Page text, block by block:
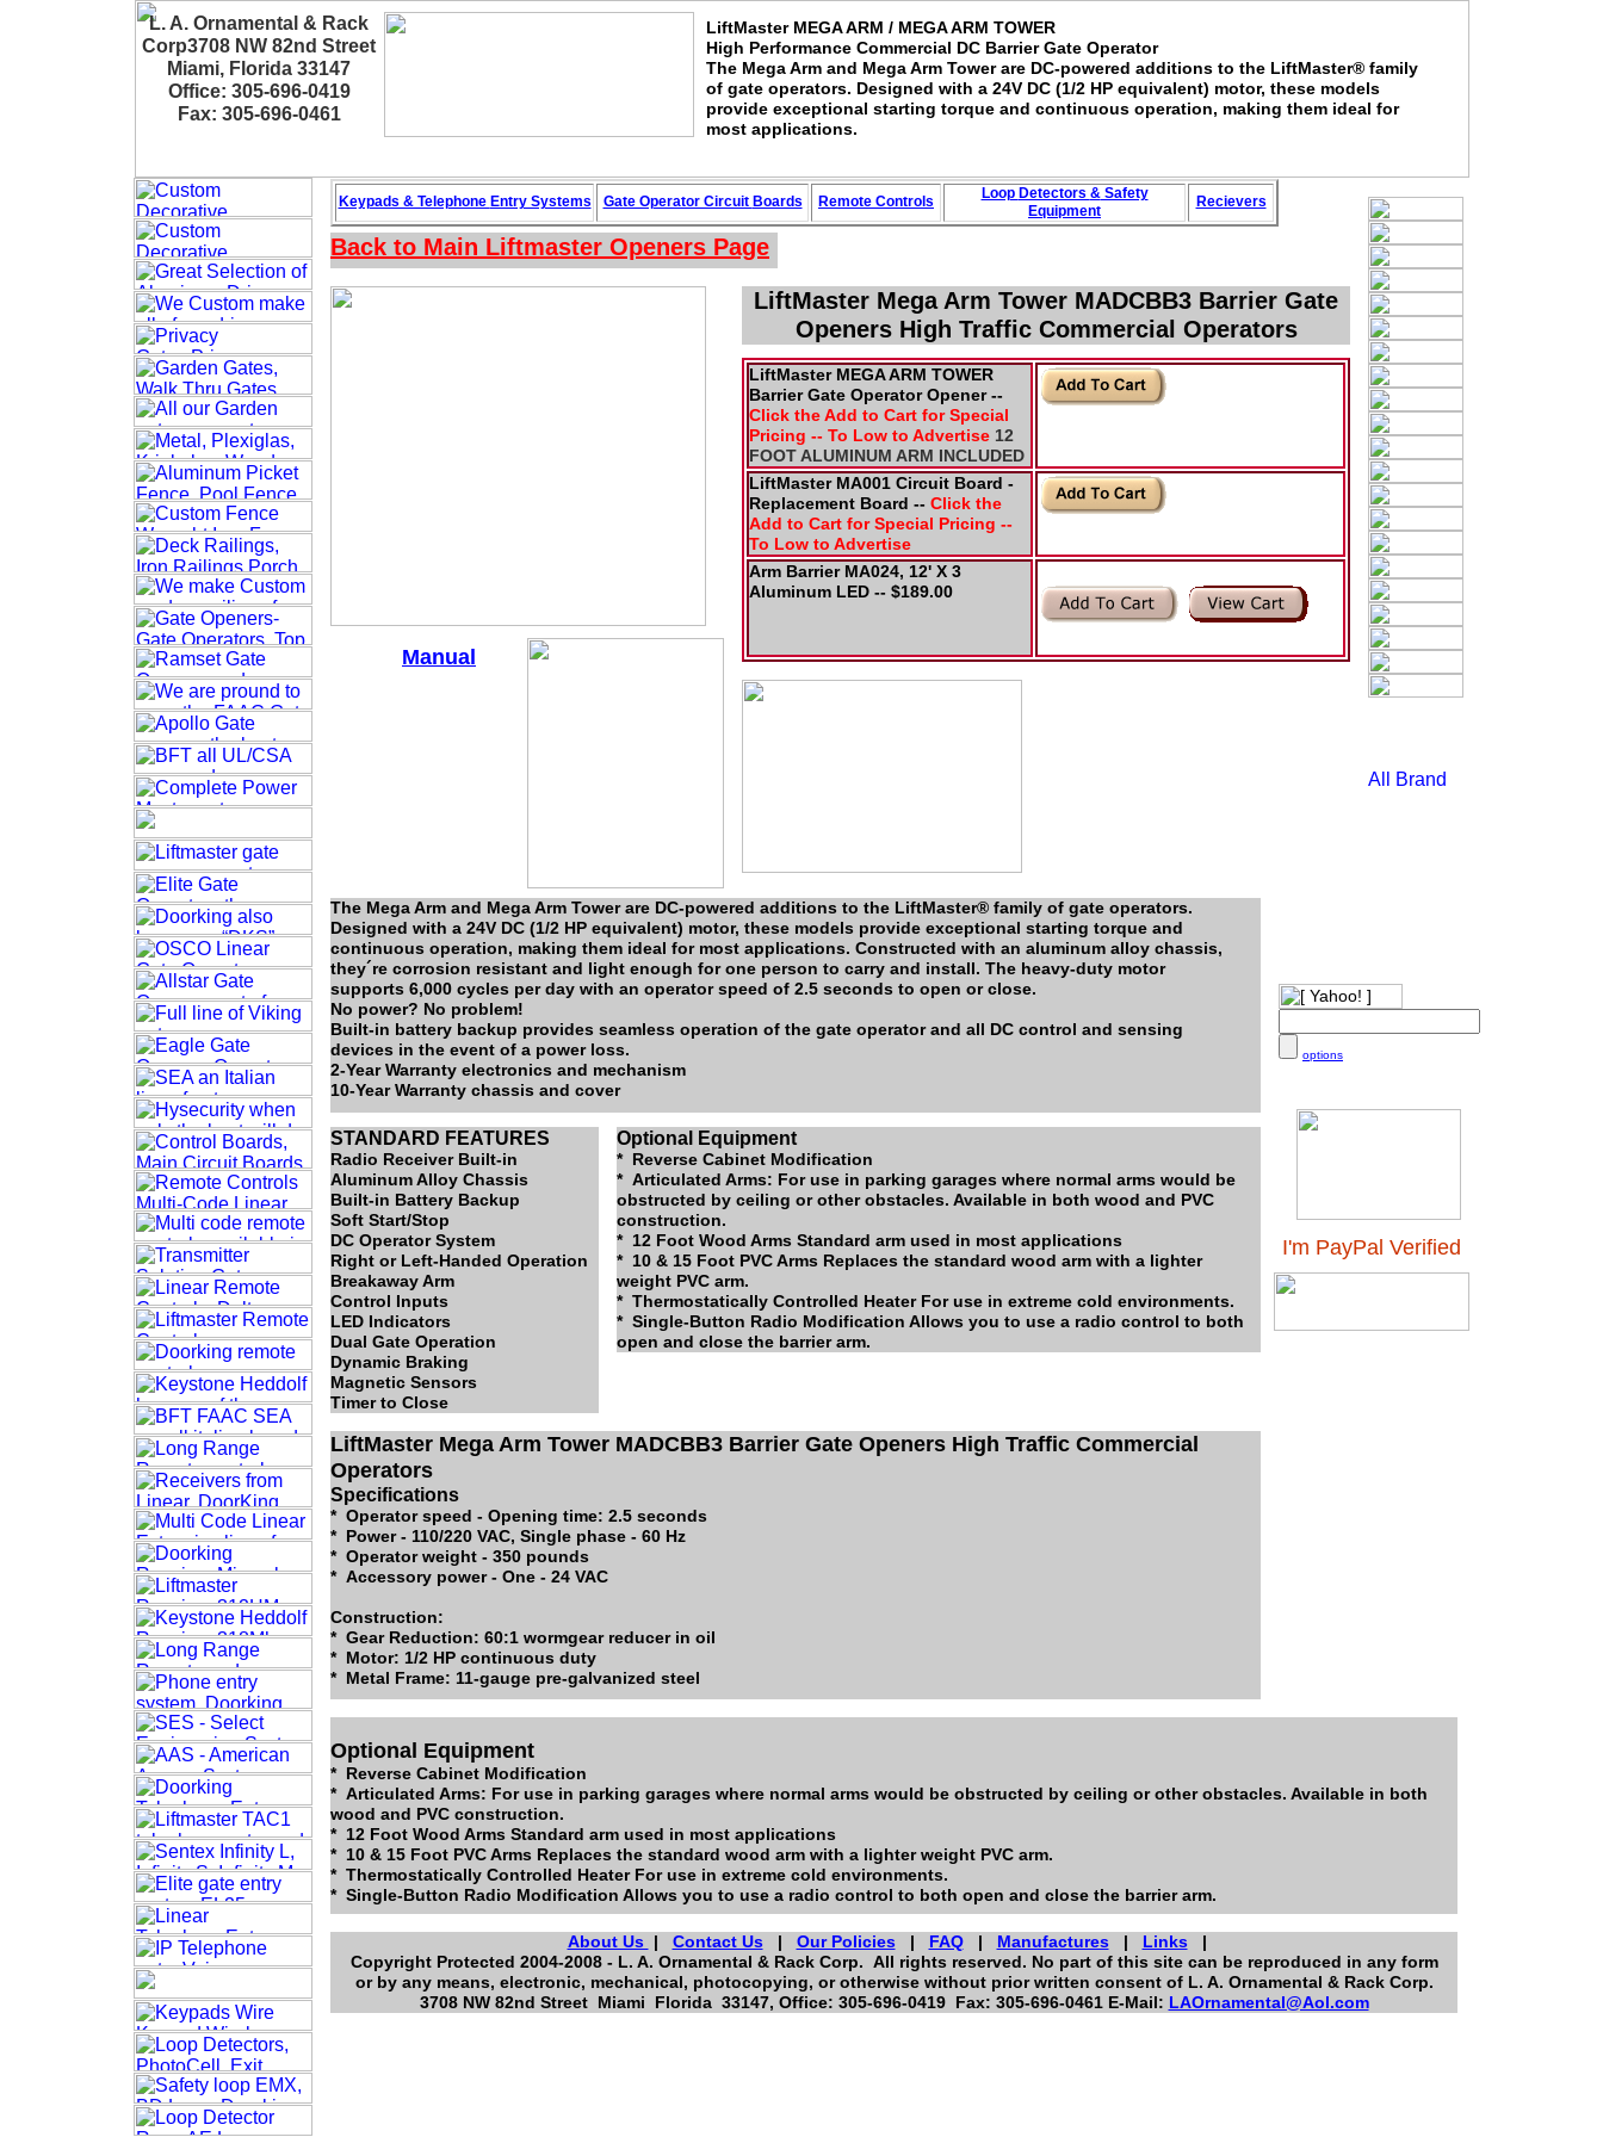
I'm PayPal Verified
options
L. A. Ornamental & Rack
Corp3708 NW 82nd Street
Miami, Florida 33147
Office: 305-696-0419
Fax: 305-696-0461
The Mega Arm and Mega Arm Tower are DC-powered additions to the LiftMaster® family of gate operators.
Designed with a 24V DC (1/2 HP equivalent) motor, these models provide exceptional starting torque and
continuous operation, making them ideal for most applications. Constructed with an aluminum alloy chassis,
they´re corrosion resistant and light enough for one person to carry and install. The heavy-duty motor
supports 6,000 cycles per day with an operator speed of 2.5 seconds to open or close.
No power? No problem!
Built-in battery backup provides seamless operation of the gate operator and all DC control and sensing
devices in the event of a power loss.
2-Year Warranty electronics and mechanism
10-Year Warranty chassis and cover
STANDARD FEATURES
Radio Receiver Built-in
Aluminum Alloy Chassis
Built-in Battery Backup
Soft Start/Stop
DC Operator System
Right or Left-Handed Operation
Breakaway Arm
Control Inputs
LED Indicators
Dual Gate Operation
Dynamic Braking
Magnetic Sensors
Timer to Close
Optional Equipment
* Reverse Cabinet Modification
* Articulated Arms: For use in parking garages where normal arms would be
obstructed by ceiling or other obstacles. Available in both wood and PVC
construction.
* 12 Foot Wood Arms Standard arm used in most applications
* 10 & 15 Foot PVC Arms Replaces the standard wood arm with a lighter
weight PVC arm.
* Thermostatically Controlled Heater For use in extreme cold environments.
* Single-Button Radio Modification Allows you to use a radio control to both
open and close the barrier arm.
LiftMaster Mega Arm Tower MADCBB3 Barrier Gate Openers High Traffic Commercial
Operators
Specifications
* Operator speed - Opening time: 2.5 seconds
* Power - 110/220 VAC, Single phase - 60 Hz
* Operator weight - 350 pounds
* Accessory power - One - 24 VAC
Construction:
* Gear Reduction: 60:1 wormgear reducer in oil
* Motor: 1/2 HP continuous duty
* Metal Frame: 11-gauge pre-galvanized steel
Optional Equipment
* Reverse Cabinet Modification
* Articulated Arms: For use in parking garages where normal arms would be obstructed by ceiling or other obstacles. Available in both
wood and PVC construction.
* 12 Foot Wood Arms Standard arm used in most applications
* 10 & 15 Foot PVC Arms Replaces the standard wood arm with a lighter weight PVC arm.
* Thermostatically Controlled Heater For use in extreme cold environments.
* Single-Button Radio Modification Allows you to use a radio control to both open and close the barrier arm.
LiftMaster MEGA ARM / MEGA ARM TOWER
High Performance Commercial DC Barrier Gate Operator
The Mega Arm and Mega Arm Tower are DC-powered additions to the LiftMaster® family
of gate operators. Designed with a 24V DC (1/2 HP equivalent) motor, these models
provide exceptional starting torque and continuous operation, making them ideal for
most applications.
LiftMaster Mega Arm Tower MADCBB3 Barrier Gate
Openers High Traffic Commercial Operators
About Us | Contact Us | Our Policies | FAQ| Manufactures | Links |
Copyright Protected 2004-2008 - L. A. Ornamental & Rack Corp. All rights reserved. No part of this site can be reproduced in any form
or by any means, electronic, mechanical, photocopying, or otherwise without prior written consent of L. A. Ornamental & Rack Corp.
3708 NW 82nd Street Miami Florida 33147, Office: 305-696-0419 Fax: 305-696-0461 E-Mail: LAOrnamental@Aol.com
Back to Main Liftmaster Openers Page
LiftMaster MEGA ARM TOWER
Barrier Gate Operator Opener --
Click the Add to Cart for Special
Pricing -- To Low to Advertise 12
FOOT ALUMINUM ARM INCLUDED
LiftMaster MA001 Circuit Board -
Replacement Board -- Click the
Add to Cart for Special Pricing --
To Low to Advertise
Arm Barrier MA024, 12' X 3
Aluminum LED -- $189.00
Manual
Keypads & Telephone Entry Systems Gate Operator Circuit Boards Remote Controls Loop Detectors &Safety
Equipment
Recievers